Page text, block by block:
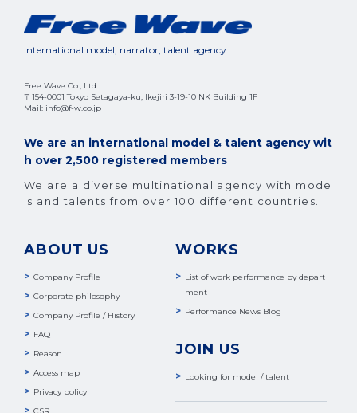
International model, narrator, talent agency
Free Wave Co., Ltd.
〒154-0001 Tokyo Setagaya-ku, Ikejiri 3-19-10 NK Building 1F
Mail: info@f-w.co.jp
We are an international model & talent agency wit
h over 2,500 registered members
We are a diverse multinational agency with mode
ls and talents from over 100 different countries.
ABOUT US
Company Profile
Corporate philosophy
Company Profile / History
FAQ
Reason
Access map
Privacy policy
CSR
WORKS
List of work performance by depart
ment
Performance News Blog
JOIN US
Looking for model / talent